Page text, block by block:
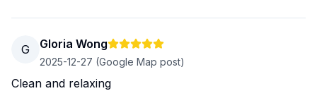
G Gloria Wong
2025-12-27 (Google Map post)
Clean and relaxing